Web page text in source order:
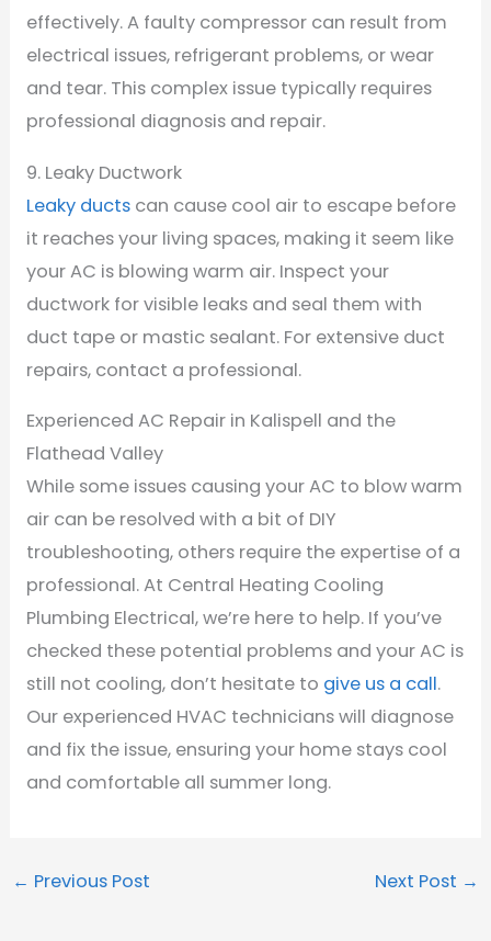
effectively. A faulty compressor can result from
electrical issues, refrigerant problems, or wear
and tear. This complex issue typically requires
professional diagnosis and repair.
9. Leaky Ductwork
Leaky ductscan cause cool air to escape before
it reaches your living spaces, making it seem like
your AC is blowing warm air. Inspect your
ductwork for visible leaks and seal them with
duct tape or mastic sealant. For extensive duct
repairs, contact a professional.
Experienced AC Repair in Kalispell and the
Flathead Valley
While some issues causing your AC to blow warm
air can be resolved with a bit of DIY
troubleshooting, others require the expertise of a
professional. At Central Heating Cooling
Plumbing Electrical, we’re here to help. If you’ve
checked these potential problems and your AC is
still not cooling, don’t hesitate to give us a call.
Our experienced HVAC technicians will diagnose
and fix the issue, ensuring your home stays cool
and comfortable all summer long.
← Previous Post Next Post →